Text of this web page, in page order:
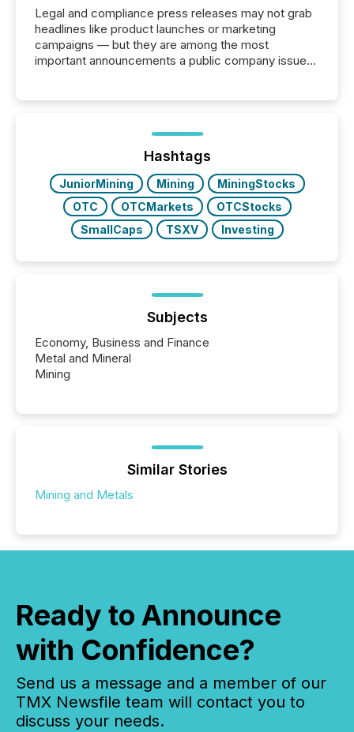
Legal and compliance press releases may not grab
headlines like product launches or marketing
campaigns — but they are among the most
important announcements a public company issues.
highlight five critical legal and compliance press
real-world...
Hashtags
JuniorMining Mining
MiningStocks
OTC
OTCMarkets
OTCStocks
SmallCaps
TSXV Investing
Subjects
Economy, Business and Finance
Metal and Mineral
Mining
Similar Stories
Mining and Metals
Ready to Announce
with Confidence?
Send us a message and a member of our
TMX Newsfile team will contact you to
discuss your needs.